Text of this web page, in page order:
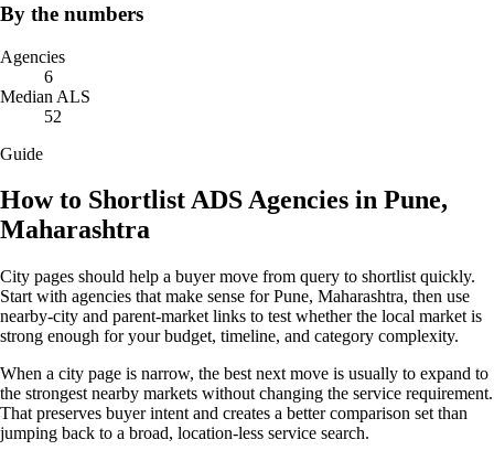
By the numbers
Agencies
6
Median ALS
52
Guide
How to Shortlist ADS Agencies in Pune,
Maharashtra
City pages should help a buyer move from query to shortlist quickly.
Start with agencies that make sense for Pune, Maharashtra, then use
nearby-city and parent-market links to test whether the local market is
strong enough for your budget, timeline, and category complexity.
When a city page is narrow, the best next move is usually to expand to
the strongest nearby markets without changing the service requirement.
That preserves buyer intent and creates a better comparison set than
jumping back to a broad, location-less service search.